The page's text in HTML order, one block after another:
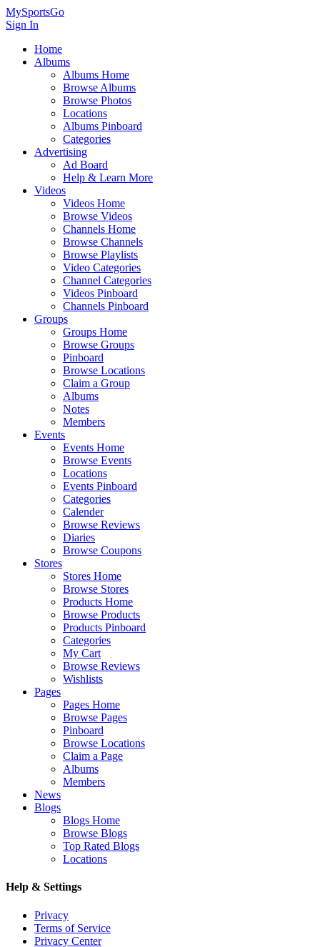
MySportsGo
Sign In
Home
Albums
Albums Home
Browse Albums
Browse Photos
Locations
Albums Pinboard
Categories
Advertising
Ad Board
Help & Learn More
Videos
Videos Home
Browse Videos
Channels Home
Browse Channels
Browse Playlists
Video Categories
Channel Categories
Videos Pinboard
Channels Pinboard
Groups
Groups Home
Browse Groups
Pinboard
Browse Locations
Claim a Group
Albums
Notes
Members
Events
Events Home
Browse Events
Locations
Events Pinboard
Categories
Calender
Browse Reviews
Diaries
Browse Coupons
Stores
Stores Home
Browse Stores
Products Home
Browse Products
Products Pinboard
Categories
My Cart
Browse Reviews
Wishlists
Pages
Pages Home
Browse Pages
Pinboard
Browse Locations
Claim a Page
Albums
Members
News
Blogs
Blogs Home
Browse Blogs
Top Rated Blogs
Locations
Help & Settings
Privacy
Terms of Service
Privacy Center